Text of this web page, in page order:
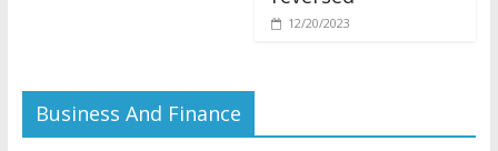
Business And Finance